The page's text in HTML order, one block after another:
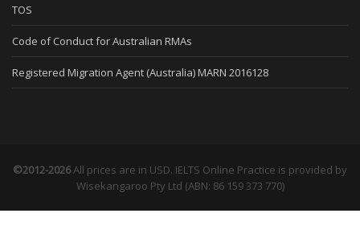
TOS
Code of Conduct for Australian RMAs
Registered Migration Agent (Australia) MARN 2016128
©2012-2026All prices are in USD. IELTS Online Practice is provided by
Wisekangaroo Pty Ltd (ABN: 86 159 373 770)